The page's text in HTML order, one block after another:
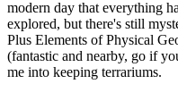
modern day that everything
explored, but there's still
Plus Elements of Physical
(fantastic and nearby, go if
me into keeping terrariums.